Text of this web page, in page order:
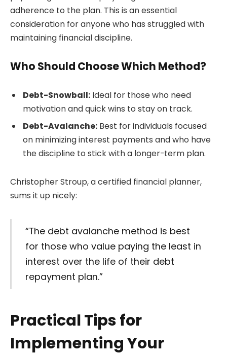
adherence to the plan. This is an essential
consideration for anyone who has struggled with
maintaining financial discipline.
Who Should Choose Which Method?
Debt-Snowball: Ideal for those who need
motivation and quick wins to stay on track.
Debt-Avalanche: Best for individuals focused
on minimizing interest payments and who have
the discipline to stick with a longer-term plan.
Christopher Stroup, a certified financial planner,
sums it up nicely:
“The debt avalanche method is best
for those who value paying the least in
interest over the life of their debt
repayment plan.”
Practical Tips for
Implementing Your